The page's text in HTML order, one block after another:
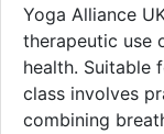
Yoga Alliance
therapeutic use
health. Suitable
class involves
combining